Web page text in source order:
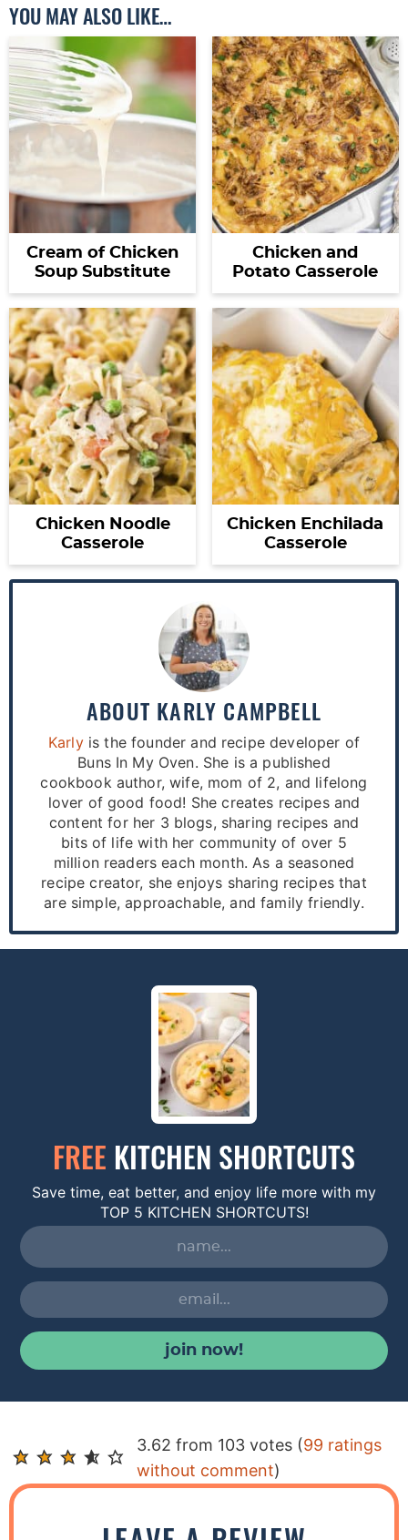
YOU MAY ALSO LIKE…
Cream of Chicken
Soup Substitute
Chicken and
Potato Casserole
Chicken Noodle
Casserole
Chicken Enchilada
Casserole
ABOUT KARLY CAMPBELL
Karlyis the founder and recipe developer of
Buns In My Oven. She is a published
cookbook author, wife, mom of 2, and lifelong
lover of good food! She creates recipes and
content for her 3 blogs, sharing recipes and
bits of life with her community of over 5
million readers each month. As a seasoned
recipe creator, she enjoys sharing recipes that
are simple, approachable, and family friendly.
FREE KITCHEN SHORTCUTS
Save time, eat better, and enjoy life more with my
TOP 5 KITCHEN SHORTCUTS!
join now!
R
e
a
3.62 from 103 votes (99 ratings
without comment)